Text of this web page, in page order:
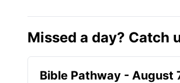
Missed a day? Catch
Bible Pathway - August